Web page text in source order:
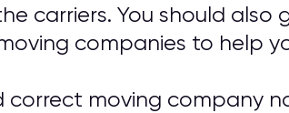
carriers. You should
companies to help
moving company